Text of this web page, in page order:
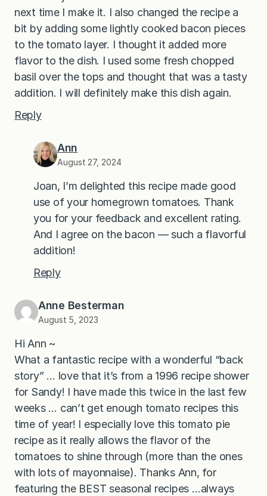
next time I make it. I also changed the recipe a
bit by adding some lightly cooked bacon pieces
to the tomato layer. I thought it added more
flavor to the dish. I used some fresh chopped
basil over the tops and thought that was a tasty
addition. I will definitely make this dish again.
Reply
Ann
August 27, 2024
Joan, I’m delighted this recipe made good
use of your homegrown tomatoes. Thank
you for your feedback and excellent rating.
And I agree on the bacon — such a flavorful
addition!
Reply
Anne Besterman
August 5, 2023
Hi Ann ~
What a fantastic recipe with a wonderful “back
story” … love that it’s from a 1996 recipe shower
for Sandy! I have made this twice in the last few
weeks … can’t get enough tomato recipes this
time of year! I especially love this tomato pie
recipe as it really allows the flavor of the
tomatoes to shine through (more than the ones
with lots of mayonnaise). Thanks Ann, for
featuring the BEST seasonal recipes …always